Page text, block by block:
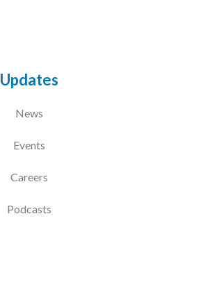
Updates
News
Events
Careers
Podcasts